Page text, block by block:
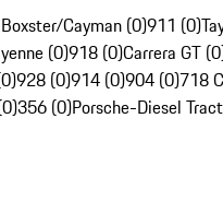
Cayman (0)911 (0)
(0)918 (0)Carrera GT
928 (0)914 (0)904 (0)718
356 (0)Porsche-Diesel